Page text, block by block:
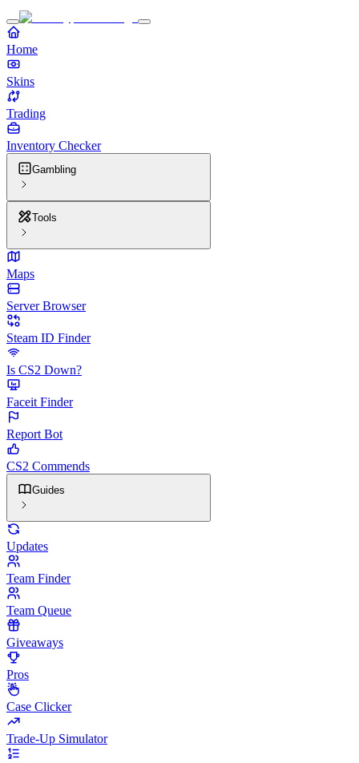
Home
Skins
Trading
Inventory Checker
Gambling
Tools
Maps
Server Browser
Steam ID Finder
Is CS2 Down?
Faceit Finder
Report Bot
CS2 Commends
Guides
Updates
Team Finder
Team Queue
Giveaways
Pros
Case Clicker
Trade-Up Simulator